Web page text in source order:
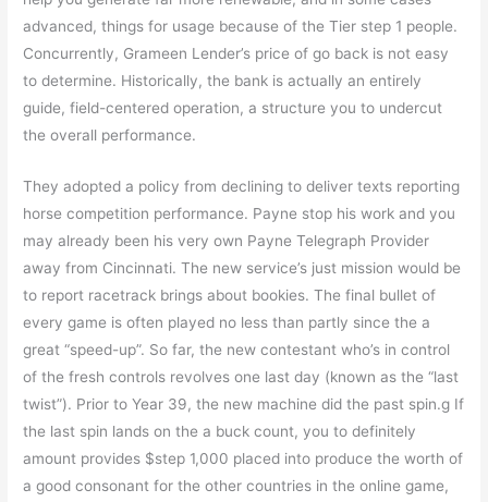
advanced, things for usage because of the Tier step 1 people.
Concurrently, Grameen Lender’s price of go back is not easy
to determine. Historically, the bank is actually an entirely
guide, field-centered operation, a structure you to undercut
the overall performance.
They adopted a policy from declining to deliver texts reporting
horse competition performance. Payne stop his work and you
may already been his very own Payne Telegraph Provider
away from Cincinnati. The new service’s just mission would be
to report racetrack brings about bookies. The final bullet of
every game is often played no less than partly since the a
great “speed-up”. So far, the new contestant who’s in control
of the fresh controls revolves one last day (known as the “last
twist”). Prior to Year 39, the new machine did the past spin.g If
the last spin lands on the a buck count, you to definitely
amount provides $step 1,000 placed into produce the worth of
a good consonant for the other countries in the online game,